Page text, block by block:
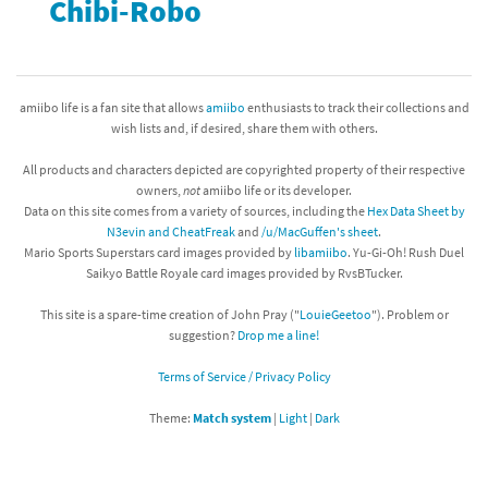
Chibi-Robo
amiibo life is a fan site that allowsamiibo enthusiasts to track their collections and
wish lists and, if desired, share them with others.
All products and characters depicted are copyrighted property of their respective
owners, notamiibo life or its developer.
Data on this site comes from a variety of sources, including the Hex Data Sheet by
N3evin and CheatFreakand /u/MacGuffen's sheet.
Mario Sports Superstars card images provided by libamiibo. Yu-Gi-Oh! Rush Duel
Saikyo Battle Royale card images provided by RvsBTucker.
This site is a spare-time creation of John Pray ("LouieGeetoo"). Problem or
suggestion? Drop me a line!
Terms of Service / Privacy Policy
Theme: Match system| Light| Dark